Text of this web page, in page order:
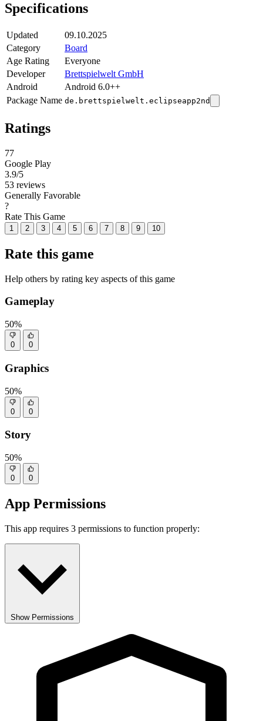
Specifications
Updated
09.10.2025
Category
Board
Age Rating
Everyone
Developer
Brettspielwelt GmbH
Android
Android 6.0++
Package Name de.brettspielwelt.eclipseapp2nd
Ratings
77
Google Play
3.9/5
53 reviews
Generally Favorable
?
Rate This Game
1 2 3 4 5 6 7 8 9 10
Rate this game
Help others by rating key aspects of this game
Gameplay
50%
0 0
Graphics
50%
0 0
Story
50%
0 0
App Permissions
This app requires 3 permissions to function properly:
Show Permissions